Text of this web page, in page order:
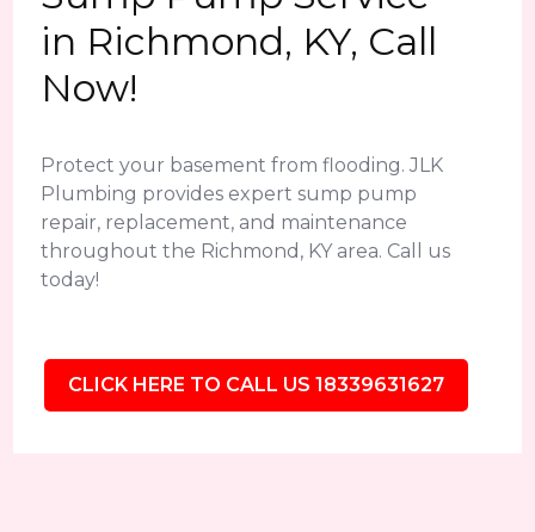
in Richmond, KY, Call
Now!
Protect your basement from flooding. JLK
Plumbing provides expert sump pump
repair, replacement, and maintenance
throughout the Richmond, KY area. Call us
today!
CLICK HERE TO CALL US 18339631627